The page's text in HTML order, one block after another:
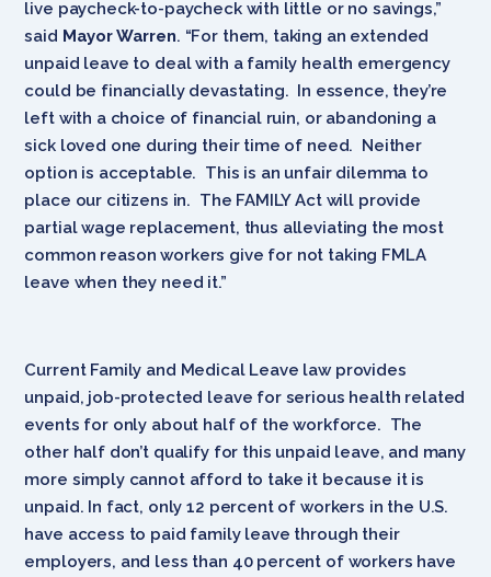
live paycheck-to-paycheck with little or no savings,”
said Mayor Warren. “For them, taking an extended
unpaid leave to deal with a family health emergency
could be financially devastating. In essence, they’re
left with a choice of financial ruin, or abandoning a
sick loved one during their time of need. Neither
option is acceptable. This is an unfair dilemma to
place our citizens in. The FAMILY Act will provide
partial wage replacement, thus alleviating the most
common reason workers give for not taking FMLA
leave when they need it.”
Current Family and Medical Leave law provides
unpaid, job-protected leave for serious health related
events for only about half of the workforce. The
other half don’t qualify for this unpaid leave, and many
more simply cannot afford to take it because it is
unpaid. In fact, only 12 percent of workers in the U.S.
have access to paid family leave through their
employers, and less than 40 percent of workers have